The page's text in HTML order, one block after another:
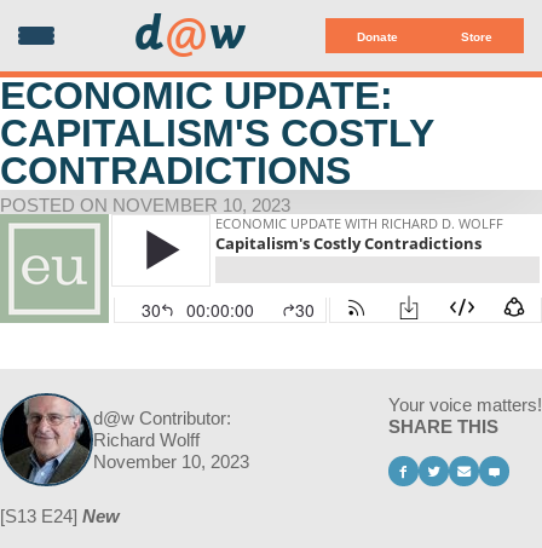
Donate Store
d@w
ECONOMIC UPDATE:
CAPITALISM'S COSTLY
CONTRADICTIONS
POSTED ON NOVEMBER 10, 2023
d@w Contributor:
Richard Wolff
November 10, 2023
Your voice matters!
SHARE THIS
[S13 E24] New